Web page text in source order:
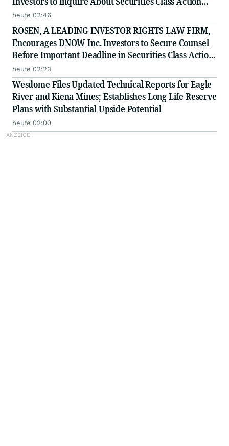
Investigation - PFSI
heute 02:46
ROSEN, A LEADING INVESTOR RIGHTS LAW FIRM,
Encourages DNOW Inc. Investors to Secure Counsel
Before Important Deadline in Securities Class Action
First Filed by the Firm - DNOW
heute 02:23
Wesdome Files Updated Technical Reports for Eagle
River and Kiena Mines; Establishes Long Life Reserve
Plans with Substantial Upside Potential
heute 02:00